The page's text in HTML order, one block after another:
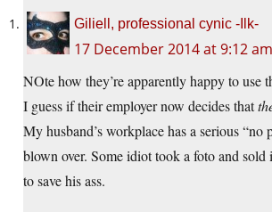
Giliell, professional cynic -Ilk-
17 December 2014 at 9:12 am
NOte how they’re apparently happy to use
I guess if their employer now decides that
My husband’s workplace has a serious
blown over. Some idiot took a foto and
to save his ass.